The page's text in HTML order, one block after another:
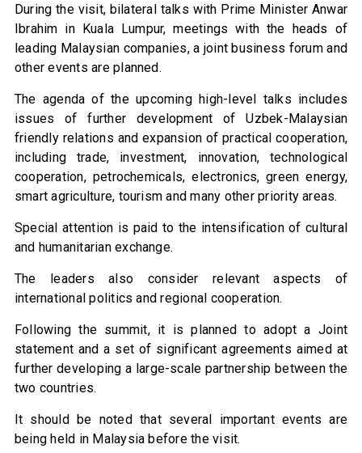
During the visit, bilateral talks with Prime Minister Anwar
Ibrahim in Kuala Lumpur, meetings with the heads of
leading Malaysian companies, a joint business forum and
other events are planned.
The agenda of the upcoming high-level talks includes
issues of further development of Uzbek-Malaysian
friendly relations and expansion of practical cooperation,
including trade, investment, innovation, technological
cooperation, petrochemicals, electronics, green energy,
smart agriculture, tourism and many other priority areas.
Special attention is paid to the intensification of cultural
and humanitarian exchange.
The leaders also consider relevant aspects of
international politics and regional cooperation.
Following the summit, it is planned to adopt a Joint
statement and a set of significant agreements aimed at
further developing a large-scale partnership between the
two countries.
It should be noted that several important events are
being held in Malaysia before the visit.